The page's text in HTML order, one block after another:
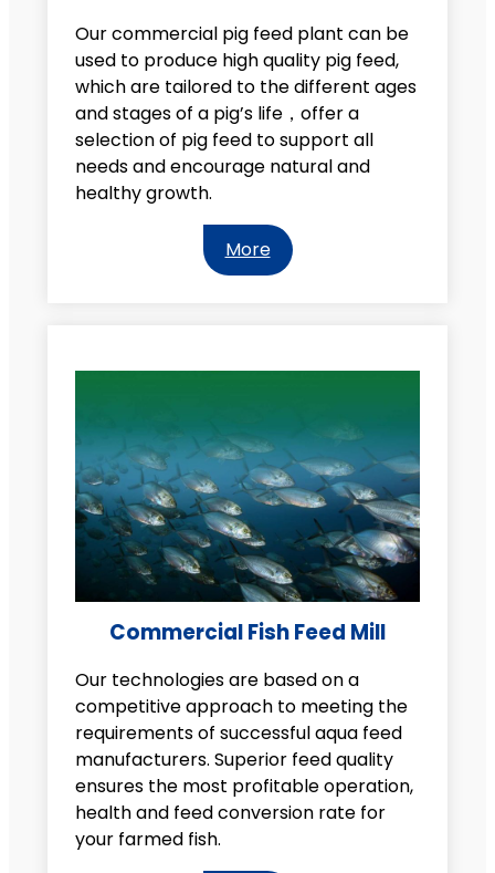
Our commercial pig feed plant can be
used to produce high quality pig feed,
which are tailored to the different ages
and stages of a pig’s life，offer a
selection of pig feed to support all
needs and encourage natural and
healthy growth.
More
Commercial Fish Feed Mill
Our technologies are based on a
competitive approach to meeting the
requirements of successful aqua feed
manufacturers. Superior feed quality
ensures the most profitable operation,
health and feed conversion rate for
your farmed fish.